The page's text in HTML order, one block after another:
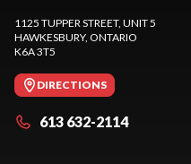
1125 TUPPER STREET, UNIT 5
HAWKESBURY, ONTARIO
K6A 3T5
DIRECTIONS
613 632-2114